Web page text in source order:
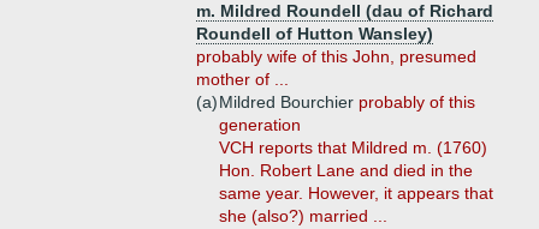
m. Mildred Roundell (dau of Richard
Roundell of Hutton Wansley)
probably wife of this John, presumed
mother of ...
(a)Mildred Bourchier probably of this
generation
VCH reports that Mildred m. (1760)
Hon. Robert Lane and died in the
same year. However, it appears that
she (also?) married ...